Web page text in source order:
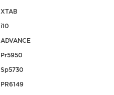
XTAB
i10
ADVANCE
Pr5950
Sp5730
PR6149